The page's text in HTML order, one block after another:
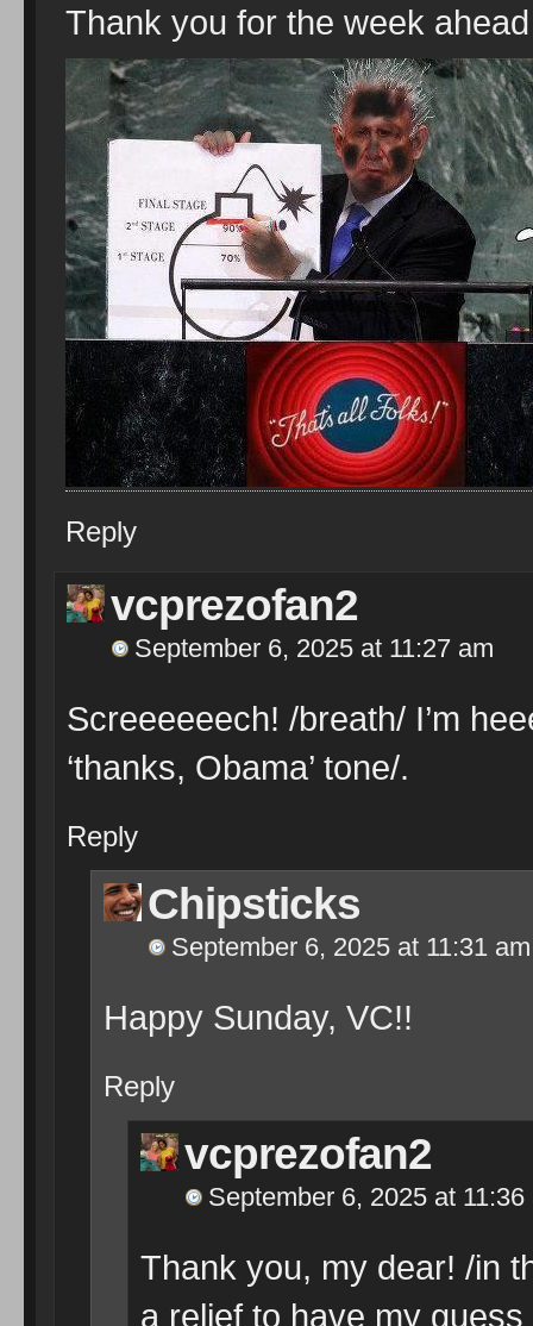
Thank you for the week
Reply
vcprezofan2
September 6, 2025 at 11:27 am
Screeeeeech! /breath/ I’m
‘thanks, Obama’ tone/.
Reply
Chipsticks
September 6, 2025 at 11:31 am
Happy Sunday, VC!!
Reply
vcprezofan2
September 6, 2025 at 11:36
Thank you, my dear! /in
a relief to have my